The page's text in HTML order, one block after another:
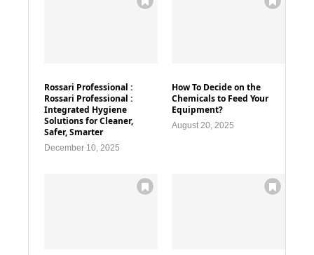
Rossari Professional :
Rossari Professional :
Integrated Hygiene
Solutions for Cleaner,
Safer, Smarter
December 10, 2025
How To Decide on the
Chemicals to Feed Your
Equipment?
August 20, 2025